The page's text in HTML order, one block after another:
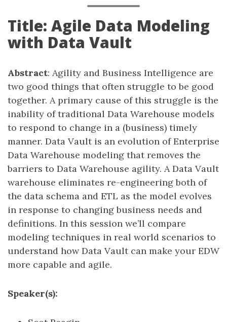
Title: Agile Data Modeling
with Data Vault
Abstract: Agility and Business Intelligence are
two good things that often struggle to be good
together. A primary cause of this struggle is the
inability of traditional Data Warehouse models
to respond to change in a (business) timely
manner. Data Vault is an evolution of Enterprise
Data Warehouse modeling that removes the
barriers to Data Warehouse agility. A Data Vault
warehouse eliminates re-engineering both of
the data schema and ETL as the model evolves
in response to changing business needs and
definitions. In this session we’ll compare
modeling techniques in real world scenarios to
understand how Data Vault can make your EDW
more capable and agile.
Speaker(s):